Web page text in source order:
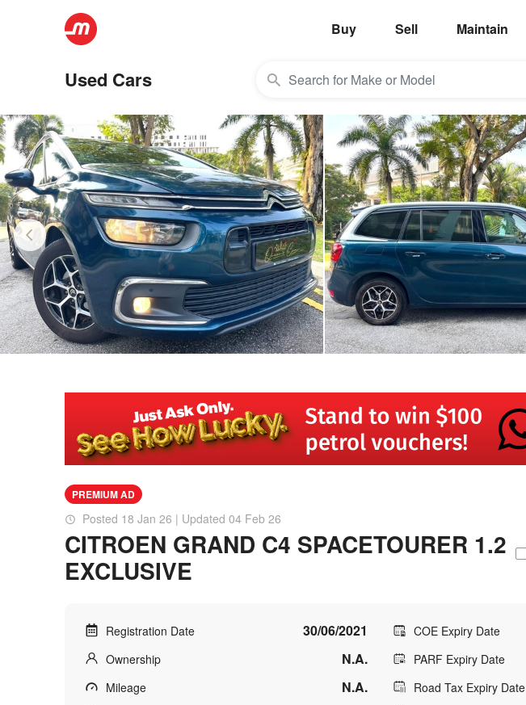
Buy Sell Maintain
Used Cars
PREMIUM AD
Posted 18 Jan 26 | Updated 04 Feb 26
CITROEN GRAND C4 SPACETOURER 1.2
EXCLUSIVE
Registration Date 30/06/2021
Ownership N.A.
Mileage N.A.
COE Expiry Date
PARF Expiry Date
Road Tax Expiry Date